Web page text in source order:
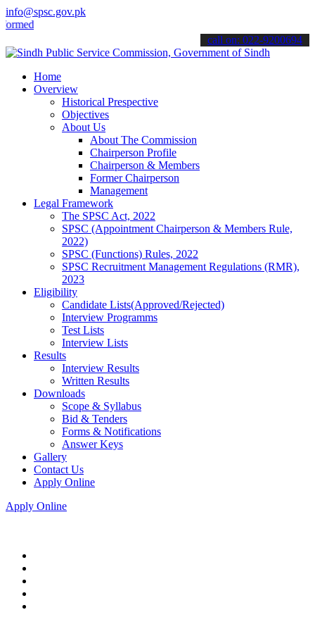
info@spsc.gov.pk
the latest SPSC updates & announcements".
call on: 022-9200694
Home
Overview
Historical Prespective
Objectives
About Us
About The Commission
Chairperson Profile
Chairperson & Members
Former Chairperson
Management
Legal Framework
The SPSC Act, 2022
SPSC (Appointment Chairperson & Members Rule,
2022)
SPSC (Functions) Rules, 2022
SPSC Recruitment Management Regulations (RMR),
2023
Eligibility
Candidate Lists(Approved/Rejected)
Interview Programms
Test Lists
Interview Lists
Results
Interview Results
Written Results
Downloads
Scope & Syllabus
Bid & Tenders
Forms & Notifications
Answer Keys
Gallery
Contact Us
Apply Online
Apply Online